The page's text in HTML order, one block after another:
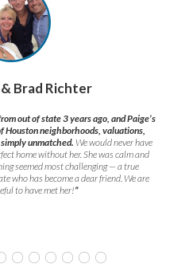
Brad Richter
out of state 3 years ago, and Paige’s
Houston neighborhoods, valuations,
unmatched. We would never have
home without her. She was calm and
seemed most challenging — a true
who has become a dear friend. We are
to have met her!”